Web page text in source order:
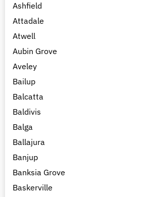
Ashfield
Attadale
Atwell
Aubin Grove
Aveley
Bailup
Balcatta
Baldivis
Balga
Ballajura
Banjup
Banksia Grove
Baskerville